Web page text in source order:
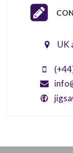
UK